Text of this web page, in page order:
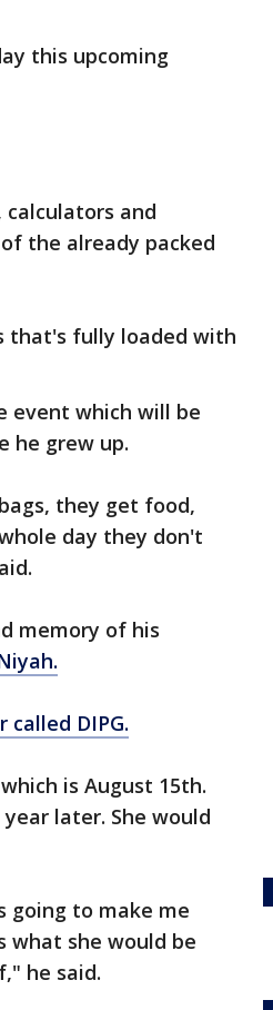
this upcoming
and
the already packed
that's fully loaded with
event which will be
he grew up.
they get food,
day they don't
memory of his
called DIPG.
is August 15th.
later. She would
going to make me
what she would be
he said.